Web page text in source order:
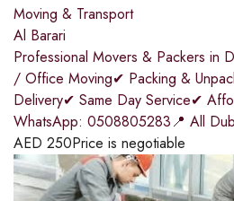
Moving & Transport
Al Barari
Professional Movers & Packers in
/ Office Moving✔ Packing &
Delivery✔ Same Day Service✔
WhatsApp: 0508805283📍 All
AED 250Price is negotiable